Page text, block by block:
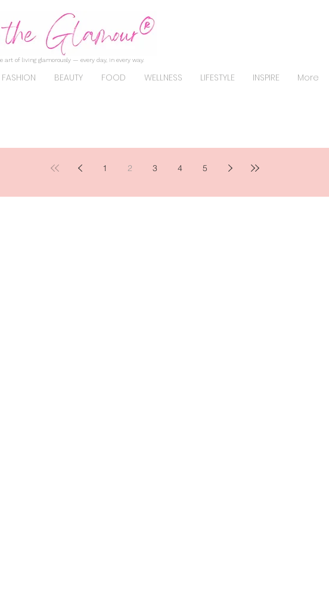
art of living glamorously — every day, in every way.
FASHION BEAUTY FOOD WELLNESS LIFESTYLE INSPIRE More
1 2 3 4 5